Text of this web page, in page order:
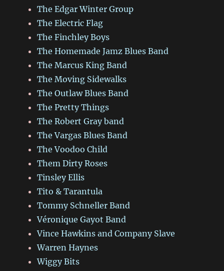
The Edgar Winter Group
The Electric Flag
The Finchley Boys
The Homemade Jamz Blues Band
The Marcus King Band
The Moving Sidewalks
The Outlaw Blues Band
The Pretty Things
The Robert Gray band
The Vargas Blues Band
The Voodoo Child
Them Dirty Roses
Tinsley Ellis
Tito & Tarantula
Tommy Schneller Band
Véronique Gayot Band
Vince Hawkins and Company Slave
Warren Haynes
Wiggy Bits